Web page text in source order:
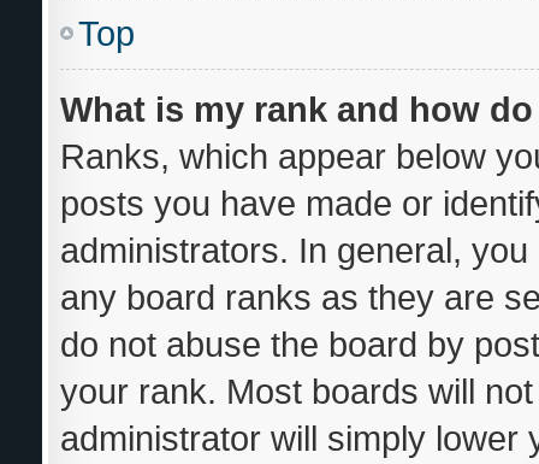
Top
What is my rank and how
Ranks, which appear below
posts you have made or
administrators. In general,
any board ranks as they are
do not abuse the board by
your rank. Most boards will
administrator will simply lower